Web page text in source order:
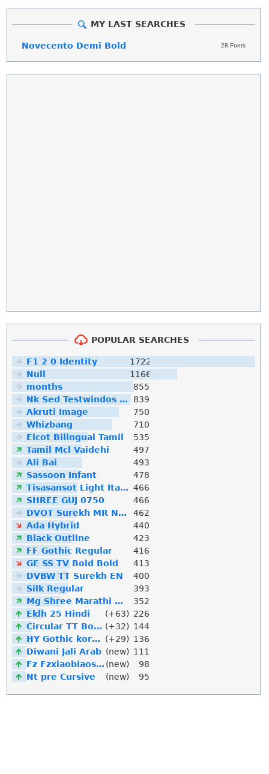
MY LAST SEARCHES
28 Fonts
Novecento Demi Bold
POPULAR SEARCHES
F1 2 0 Identity
1722
Null
1166
months
855
Nk Sed Testwindos 10 Downloa Filehippo
839
Akruti Image
750
Whizbang
710
Elcot Bilingual Tamil
535
Tamil Mcl Vaidehi
497
Ali Bai
493
Sassoon Infant
478
Tisasansot Light Italic 466
SHREE GUJ 0750
466
DVOT Surekh MR Normal
462
Ada Hybrid
440
Black Outline
423
FF Gothic Regular
416
GE SS TV Bold Bold
413
DVBW TT Surekh EN
400
Silk Regular
393
Mg Shree Marathi Downlod
352
Eklh 25 Hindi
(+63) 226
Circular TT Bold Italic (+32) 144
HY Gothic korean
(+29) 136
Diwani Jali Arab (new) 111
Fz Fzxiaobiaosong Song (new)
98
Nt pre Cursive
(new) 95